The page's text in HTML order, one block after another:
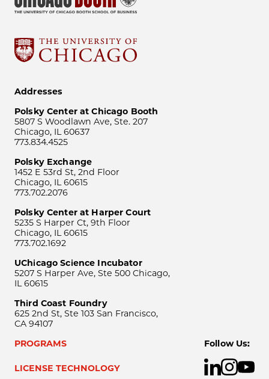
Addresses
Polsky Center at Chicago Booth
5807 S Woodlawn Ave, Ste. 207
Chicago, IL 60637
773.834.4525
Polsky Exchange
1452 E 53rd St, 2nd Floor
Chicago, IL 60615
773.702.2076
Polsky Center at Harper Court
5235 S Harper Ct, 9th Floor
Chicago, IL 60615
773.702.1692
UChicago Science Incubator
5207 S Harper Ave, Ste 500 Chicago,
IL 60615
Third Coast Foundry
625 2nd St, Ste 103 San Francisco,
CA 94107
PROGRAMS
LICENSE TECHNOLOGY
Follow Us: